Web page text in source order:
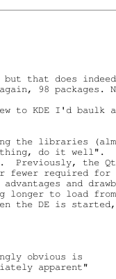
but that does
98 packages.
to KDE I'd baulk
the libraries
do it well".
Previously, the
fewer required for
and
longer to load
the DE is
obvious is
apparent"